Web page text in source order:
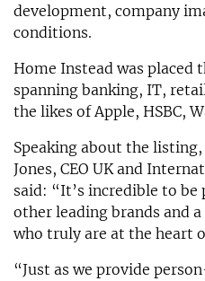
development, company
conditions.
Home Instead was placed
spanning banking, IT,
the likes of Apple, HSBC,
Speaking about the
Jones, CEO UK and
said: “It’s incredible to
other leading brands and
who truly are at the heart
“Just as we provide